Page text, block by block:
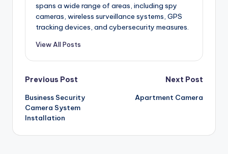
spans a wide range of areas, including spy
cameras, wireless surveillance systems, GPS
tracking devices, and cybersecurity measures.
View All Posts
Post
navigation
Previous Post
Business Security
Camera System
Installation
Next Post
Apartment Camera